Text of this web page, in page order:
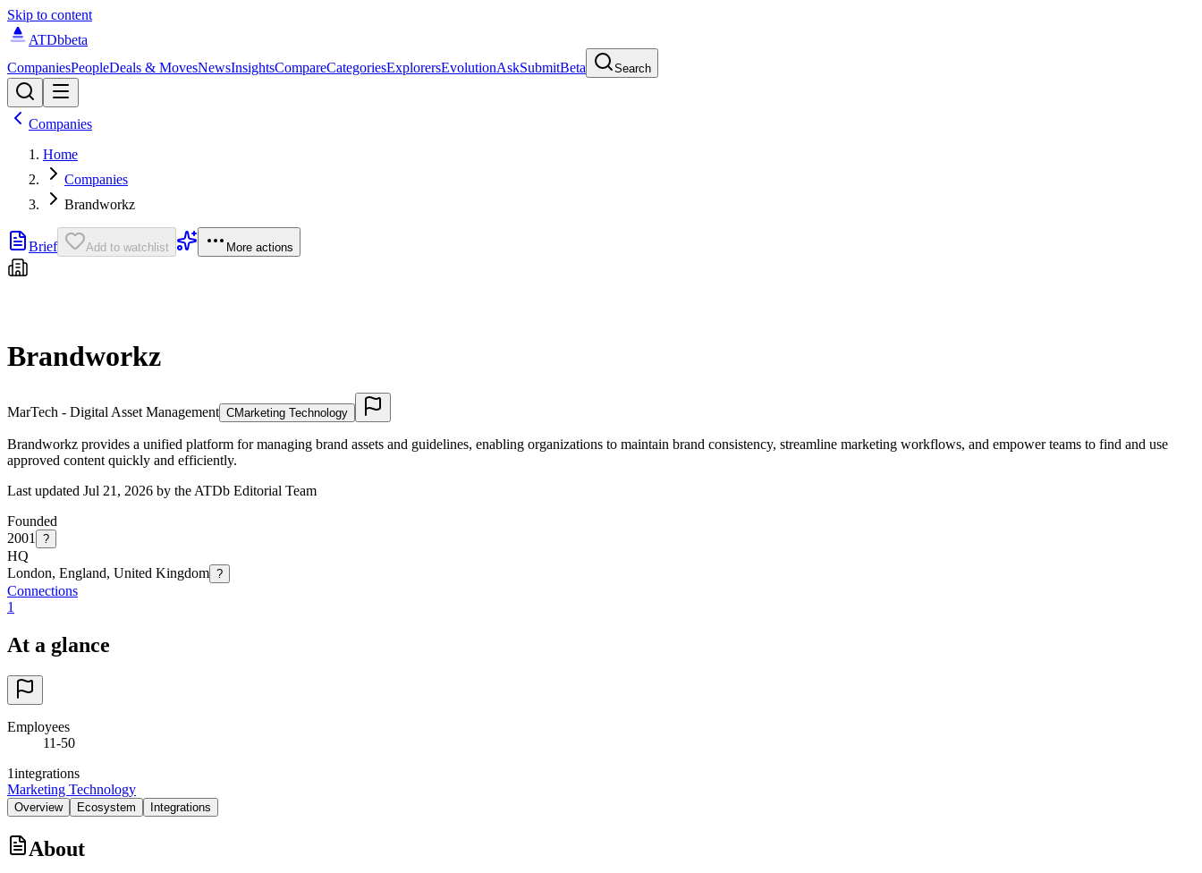
Skip to content
ATDbbeta
CompaniesPeopleDeals & MovesNewsInsightsCompareCategoriesExplorersEvolutionAskSubmitBeta Search
Companies
Home
Companies
Brandworkz
Brief Add to watchlist More actions
Brandworkz
MarTech - Digital Asset Management CMarketing Technology
Brandworkz provides a unified platform for managing brand assets and guidelines, enabling organizations to maintain brand consistency, streamline marketing workflows, and empower teams to find and use
approved content quickly and efficiently.
Last updated Jul 21, 2026 by the ATDb Editorial Team
Founded
2001
?
HQ
London, England, United Kingdom ?
Connections
1
At a glance
Employees
11-50
1integrations
Marketing Technology
Overview Ecosystem Integrations
About